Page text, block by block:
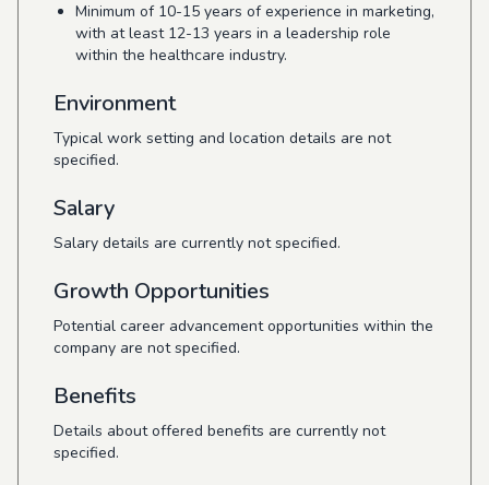
Minimum of 10-15 years of experience in marketing,
with at least 12-13 years in a leadership role
within the healthcare industry.
Environment
Typical work setting and location details are not
specified.
Salary
Salary details are currently not specified.
Growth Opportunities
Potential career advancement opportunities within the
company are not specified.
Benefits
Details about offered benefits are currently not
specified.